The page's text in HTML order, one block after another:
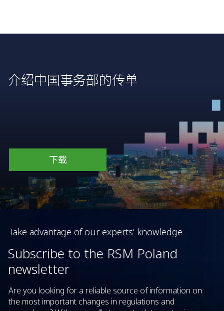
介绍中国事务部的传单
下载
Take advantage of our experts' knowledge
Subscribe to the RSM Poland
newsletter
Are you looking for a reliable source of information on
the most important changes in regulations and